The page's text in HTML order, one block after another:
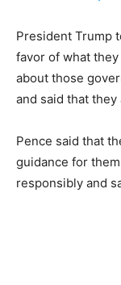
President Trump
favor of what
about those
and said that
Pence said that
guidance for
responsibly and